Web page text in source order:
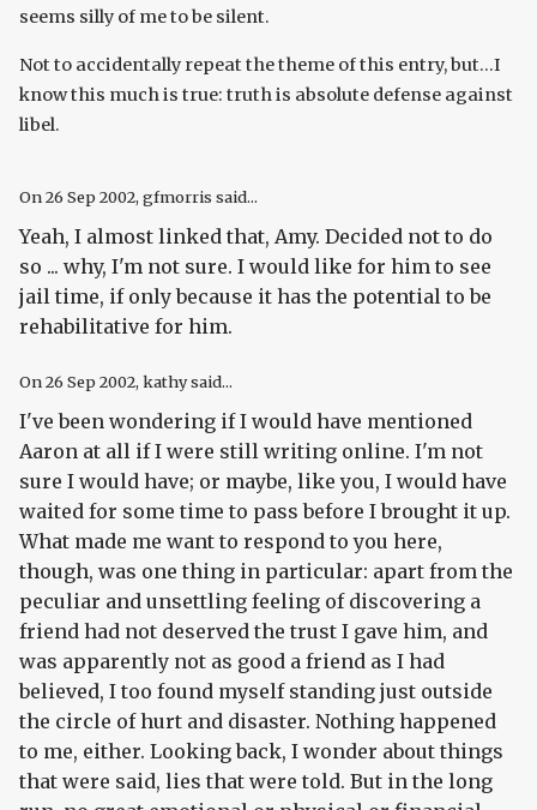
seems silly of me to be silent.
Not to accidentally repeat the theme of this entry, but...I
know this much is true: truth is absolute defense against
libel.
On26 Sep 2002, gfmorris said...
Yeah, I almost linked that, Amy. Decided not to do
so ... why, I'm not sure. I would like for him to see
jail time, if only because it has the potential to be
rehabilitative for him.
On26 Sep 2002, kathy said...
I've been wondering if I would have mentioned
Aaron at all if I were still writing online. I'm not
sure I would have; or maybe, like you, I would have
waited for some time to pass before I brought it up.
What made me want to respond to you here,
though, was one thing in particular: apart from the
peculiar and unsettling feeling of discovering a
friend had not deserved the trust I gave him, and
was apparently not as good a friend as I had
believed, I too found myself standing just outside
the circle of hurt and disaster. Nothing happened
to me, either. Looking back, I wonder about things
that were said, lies that were told. But in the long